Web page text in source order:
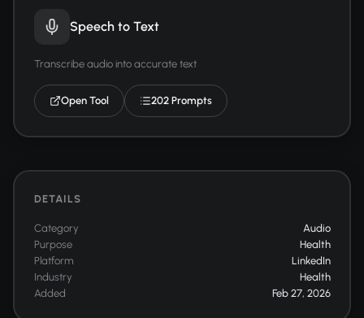
Speech to Text
Transcribe audio into accurate text
Open Tool 202 Prompts
DETAILS
Category
Audio
Purpose
Health
Platform
LinkedIn
Industry
Health
Added
Feb 27, 2026